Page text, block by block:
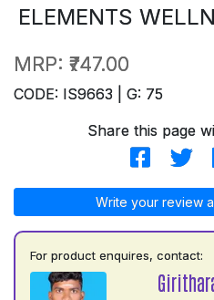
ELEMENTS
MRP: ₹747.00
CODE: IS9663 | G: 75
Share this page
Write your review
For product enquires, contact: